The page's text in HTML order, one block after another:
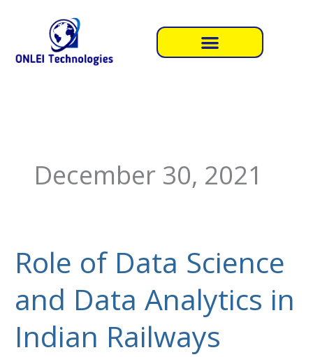
December 30, 2021
Role of Data Science
and Data Analytics in
Indian Railways
Role
of
Science
Data